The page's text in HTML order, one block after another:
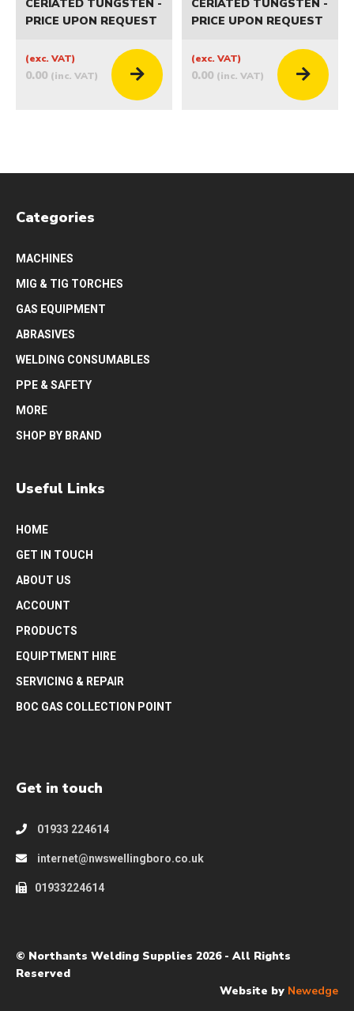
CERIATED TUNGSTEN -
PRICE UPON REQUEST
(exc. VAT)
0.00 (inc. VAT)
CERIATED TUNGSTEN -
PRICE UPON REQUEST
(exc. VAT)
0.00 (inc. VAT)
Categories
MACHINES
MIG & TIG TORCHES
GAS EQUIPMENT
ABRASIVES
WELDING CONSUMABLES
PPE & SAFETY
MORE
SHOP BY BRAND
Useful Links
HOME
GET IN TOUCH
ABOUT US
ACCOUNT
PRODUCTS
EQUIPTMENT HIRE
SERVICING & REPAIR
BOC GAS COLLECTION POINT
Get in touch
01933 224614
internet@nwswellingboro.co.uk
01933224614
© Northants Welding Supplies 2026 - All Rights
Reserved
Website by Newedge